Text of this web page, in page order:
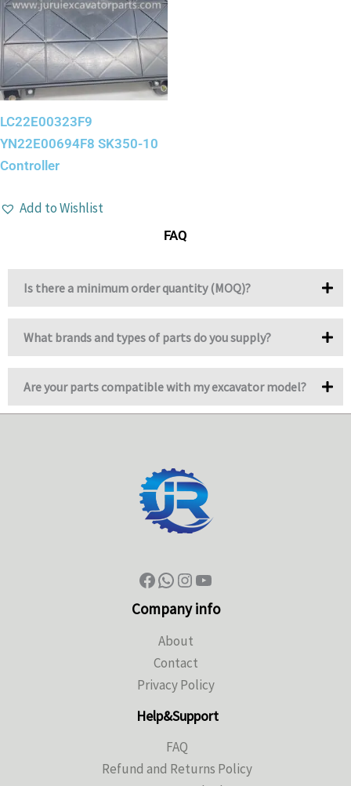
LC22E00323F9
YN22E00694F8 SK350-10
Controller
Add to Wishlist
FAQ
Is there a minimum order quantity (MOQ)?
What brands and types of parts do you supply?
Are your parts compatible with my excavator model?
Company info
About
Contact
Privacy Policy
Help&Support
FAQ
Refund and Returns Policy